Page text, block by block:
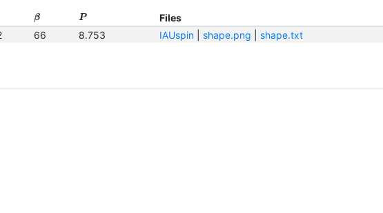
β P Files
66 8.753 IAUspin| shape.png shape.txt